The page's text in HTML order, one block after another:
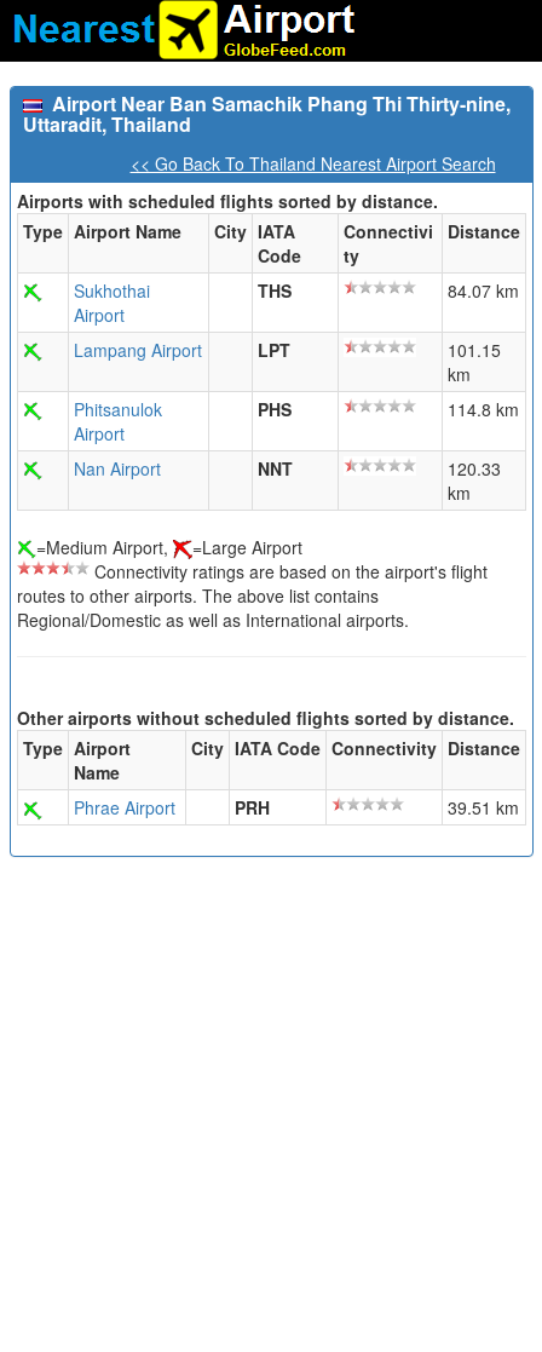
Airport Near Ban Samachik Phang Thi Thirty-nine,
Uttaradit, Thailand
<< Go Back To Thailand Nearest Airport Search
Airports with scheduled flights sorted by distance.
Type Airport Name City IATA
Code
Connectivi
ty
Distance
Sukhothai
Airport
THS 84.07 km
Lampang Airport LPT
101.15
km
Phitsanulok
Airport
PHS 114.8 km
Nan Airport NNT
120.33
km
=Medium Airport,
=Large Airport
Connectivity ratings are based on the airport's flight
routes to other airports. The above list contains
Regional/Domestic as well as International airports.
Other airports without scheduled flights sorted by distance.
Type Airport
Name
City IATA Code Connectivity Distance
Phrae Airport PRH 39.51 km